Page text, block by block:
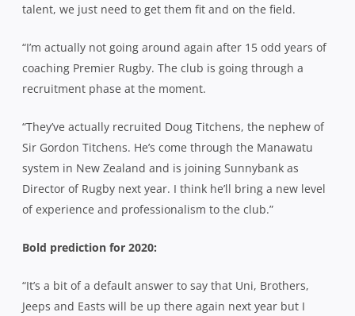
talent, we just need to get them fit and on the field.
“I’m actually not going around again after 15 odd years of
coaching Premier Rugby. The club is going through a
recruitment phase at the moment.
“They’ve actually recruited Doug Titchens, the nephew of
Sir Gordon Titchens. He’s come through the Manawatu
system in New Zealand and is joining Sunnybank as
Director of Rugby next year. I think he’ll bring a new level
of experience and professionalism to the club.”
Bold prediction for 2020:
“It’s a bit of a default answer to say that Uni, Brothers,
Jeeps and Easts will be up there again next year but I